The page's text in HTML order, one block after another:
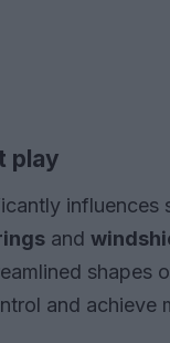
play
and
shapes
and achieve